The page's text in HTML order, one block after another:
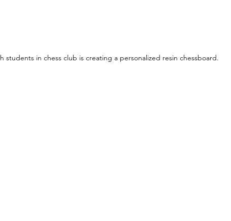
students in chess club is creating a personalized resin chessboard.